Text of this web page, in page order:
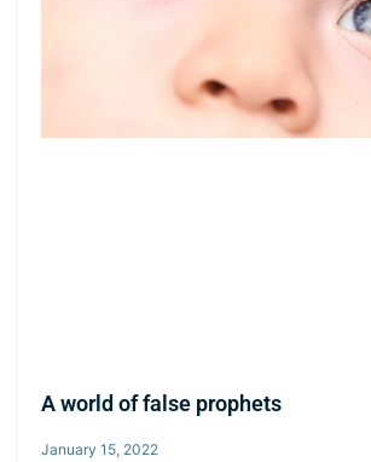
A world of false prophets
January 15, 2022